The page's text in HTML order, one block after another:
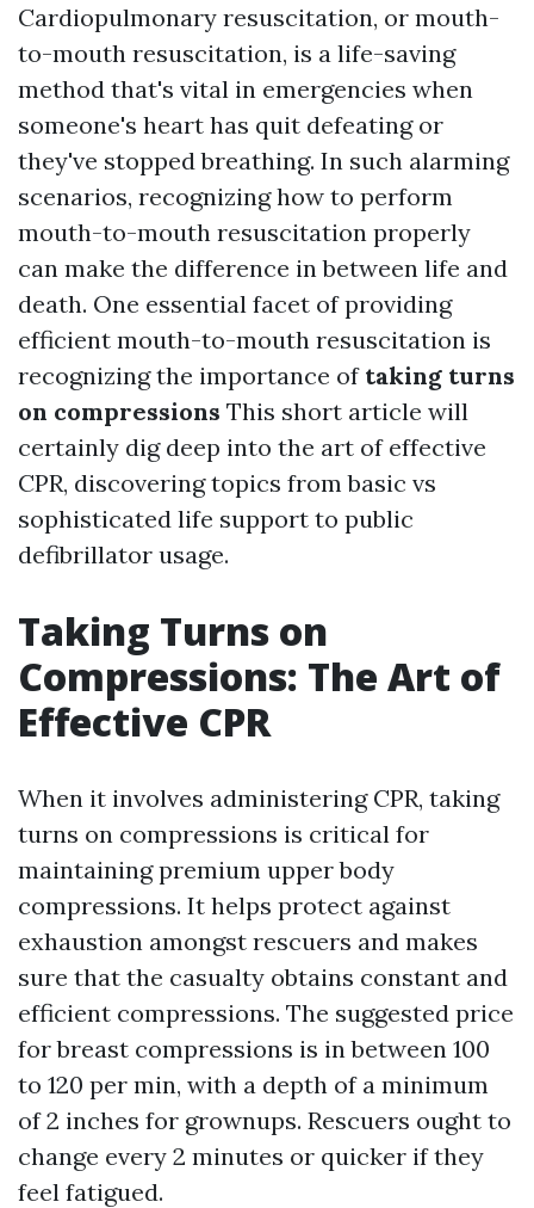
Cardiopulmonary resuscitation, or mouth-
to-mouth resuscitation, is a life-saving
method that's vital in emergencies when
someone's heart has quit defeating or
they've stopped breathing. In such alarming
scenarios, recognizing how to perform
mouth-to-mouth resuscitation properly
can make the difference in between life and
death. One essential facet of providing
efficient mouth-to-mouth resuscitation is
recognizing the importance of taking turns
on compressions This short article will
certainly dig deep into the art of effective
CPR, discovering topics from basic vs
sophisticated life support to public
defibrillator usage.
Taking Turns on
Compressions: The Art of
Effective CPR
When it involves administering CPR, taking
turns on compressions is critical for
maintaining premium upper body
compressions. It helps protect against
exhaustion amongst rescuers and makes
sure that the casualty obtains constant and
efficient compressions. The suggested price
for breast compressions is in between 100
to 120 per min, with a depth of a minimum
of 2 inches for grownups. Rescuers ought to
change every 2 minutes or quicker if they
feel fatigued.